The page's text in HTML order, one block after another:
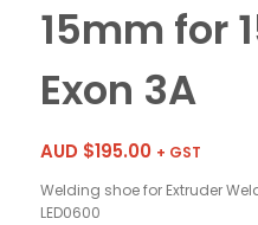
15mm for
Exon 3A
AUD $195.00 + GST
Welding shoe for Extruder
LED0600